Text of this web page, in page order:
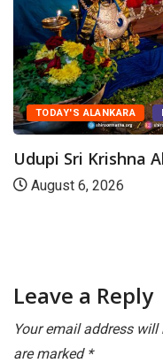
TODAY'S ALANKARA
Udupi Sri Krishna
August 6, 2026
Leave a Reply
Your email address
are marked *